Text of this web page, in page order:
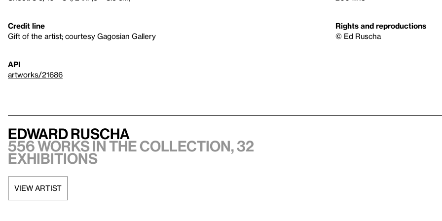
Credit line
Gift of the artist; courtesy Gagosian Gallery
Rights and reproductions
© Ed Ruscha
API
artworks/21686
Edward Ruscha
556 works in the collection, 32
exhibitions
VIEW ARTIST